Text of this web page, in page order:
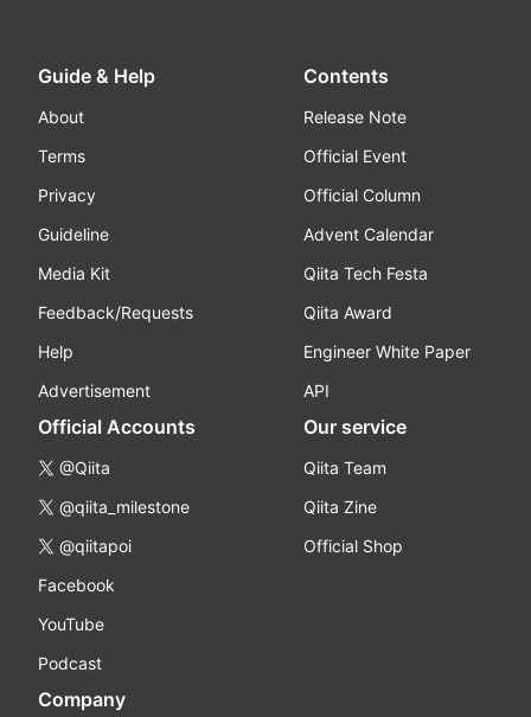
Guide & Help
About
Terms
Privacy
Guideline
Media Kit
Feedback/Requests
Help
Advertisement
Contents
Release Note
Official Event
Official Column
Advent Calendar
Qiita Tech Festa
Qiita Award
Engineer White Paper
API
Official Accounts
@Qiita
@qiita_milestone
@qiitapoi
Facebook
YouTube
Podcast
Our service
Qiita Team
Qiita Zine
Official Shop
Company